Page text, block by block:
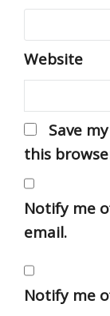
Website
Save
this
Notify me
email.
Notify me